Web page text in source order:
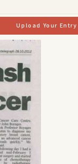
Upload Your Entry